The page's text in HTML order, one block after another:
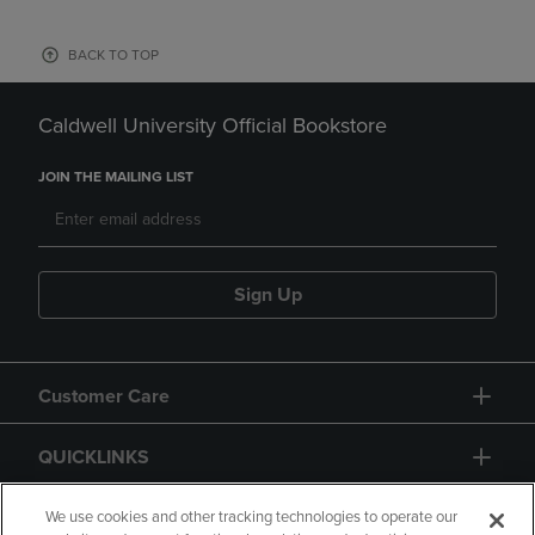
BACK TO TOP
Caldwell University Official Bookstore
JOIN THE MAILING LIST
Sign Up
Customer Care
QUICKLINKS
GIFT CARD
We use cookies and other tracking technologies to operate our